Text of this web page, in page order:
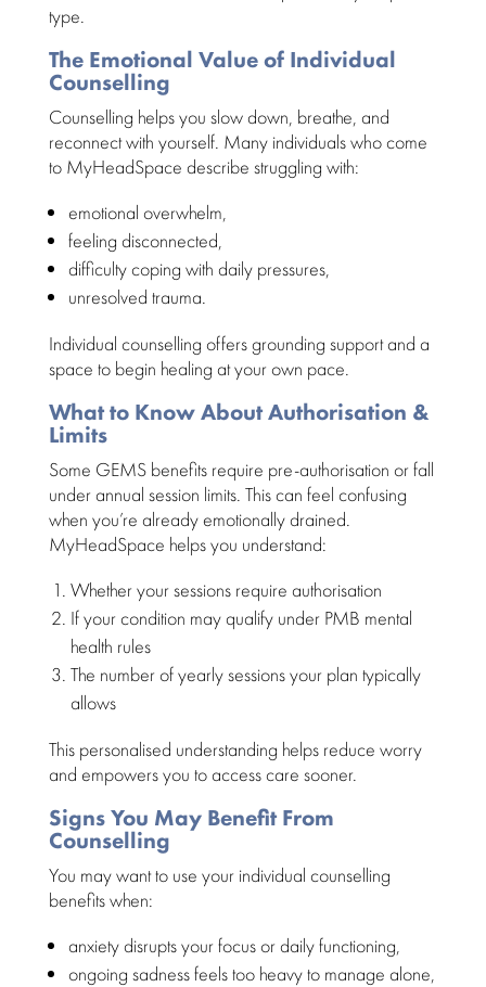
type.
The Emotional Value of Individual
Counselling
Counselling helps you slow down, breathe, and
reconnect with yourself. Many individuals who come
to MyHeadSpace describe struggling with:
emotional overwhelm,
feeling disconnected,
difficulty coping with daily pressures,
unresolved trauma.
Individual counselling offers grounding support and a
space to begin healing at your own pace.
What to Know About Authorisation &
Limits
Some GEMS benefits require pre-authorisation or fall
under annual session limits. This can feel confusing
when you’re already emotionallydrained.
MyHeadSpace helps you understand:
Whether your sessions require authorisation
If yourcondition may qualify under PMB mental
health rules
The number of yearlysessions your plan typically
allows
This personalised understanding helps reduce worry
and empowers you to access care sooner.
Signs You May Benefit From
Counselling
You may want to use your individual counselling
benefits when:
anxiety disrupts your focus or dailyfunctioning,
ongoing sadness feels too heavy to manage alone,